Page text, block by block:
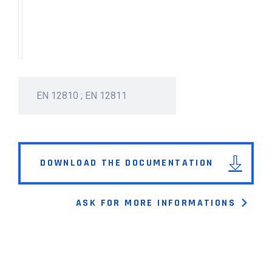
EN 12810 ; EN 12811
DOWNLOAD THE DOCUMENTATION
ASK FOR MORE INFORMATIONS